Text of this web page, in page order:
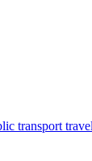
transport